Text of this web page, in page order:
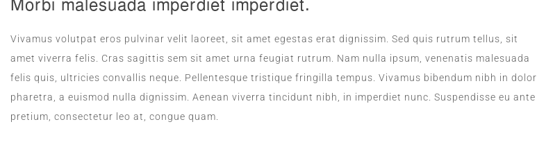
Morbi malesuada imperdiet imperdiet.
Vivamus volutpat eros pulvinar velit laoreet, sit amet egestas erat dignissim. Sed quis rutrum tellus, sit
amet viverra felis. Cras sagittis sem sit amet urna feugiat rutrum. Nam nulla ipsum, venenatis malesuada
felis quis, ultricies convallis neque. Pellentesque tristique fringilla tempus. Vivamus bibendum nibh in dolor
pharetra, a euismod nulla dignissim. Aenean viverra tincidunt nibh, in imperdiet nunc. Suspendisse eu ante
pretium, consectetur leo at, congue quam.